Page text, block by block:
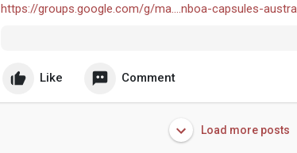
https://groups.google.com/g/ma....nboa-capsules-austra
Like Comment
Load more posts